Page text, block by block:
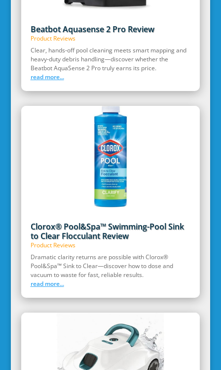
Beatbot Aquasense 2 Pro Review
Product Reviews
Clear, hands‑off pool cleaning meets smart mapping and
heavy‑duty debris handling—discover whether the
Beatbot AquaSense 2 Pro truly earns its price.
read more...
Clorox® Pool&Spa™ Swimming-Pool Sink
to Clear Flocculant Review
Product Reviews
Dramatic clarity returns are possible with Clorox®
Pool&Spa™ Sink to Clear—discover how to dose and
vacuum to waste for fast, reliable results.
read more...